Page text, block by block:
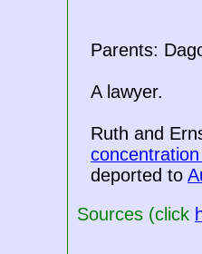
Parents:
A lawyer.
Ruth and
deported to
Sources (click